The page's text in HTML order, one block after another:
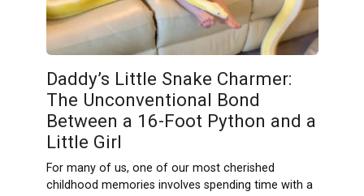
Daddy’s Little Snake Charmer:
The Unconventional Bond
Between a 16-Foot Python and a
Little Girl
For many of us, one of our most cherished
childhood memories involves spending time with a